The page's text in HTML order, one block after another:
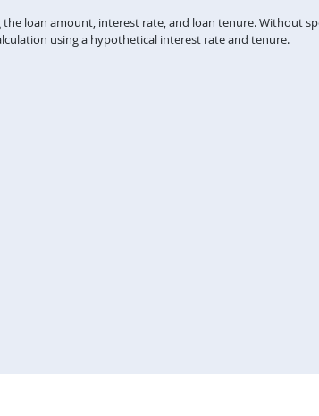
loan amount, interest rate, and loan tenure. Without
using a hypothetical interest rate and tenure.